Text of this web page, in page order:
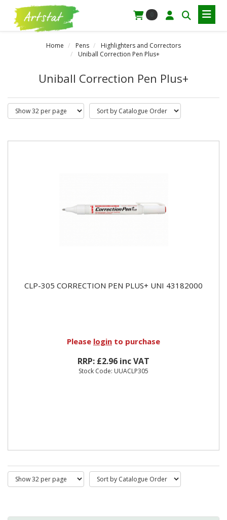
Home Pens
Highlighters and Correctors
Uniball Correction Pen Plus+
Uniball Correction Pen Plus+
CLP-305 CORRECTION PEN PLUS+ UNI 43182000
Please login to purchase
RRP: £2.96 inc VAT
Stock Code: UUACLP305